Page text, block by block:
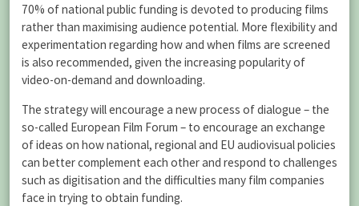
70% of national public funding is devoted to producing films
rather than maximising audience potential. More flexibility and
experimentation regarding how and when films are screened
is also recommended, given the increasing popularity of
video-on-demand and downloading.
The strategy will encourage a new process of dialogue – the
so-called European Film Forum – to encourage an exchange
of ideas on how national, regional and EU audiovisual policies
can better complement each other and respond to challenges
such as digitisation and the difficulties many film companies
face in trying to obtain funding.